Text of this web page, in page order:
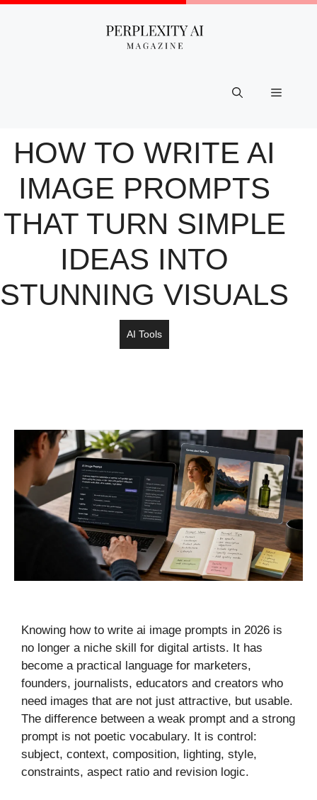
Skip
Menu
HOW TO WRITE AI
IMAGE PROMPTS
THAT TURN SIMPLE
IDEAS INTO
STUNNING VISUALS
AI Tools
Knowing how to write ai image prompts in 2026 is
no longer a niche skill for digital artists. It has
become a practical language for marketers,
founders, journalists, educators and creators who
need images that are not just attractive, but usable.
The difference between a weak prompt and a strong
prompt is not poetic vocabulary. It is control:
subject, context, composition, lighting, style,
constraints, aspect ratio and revision logic.